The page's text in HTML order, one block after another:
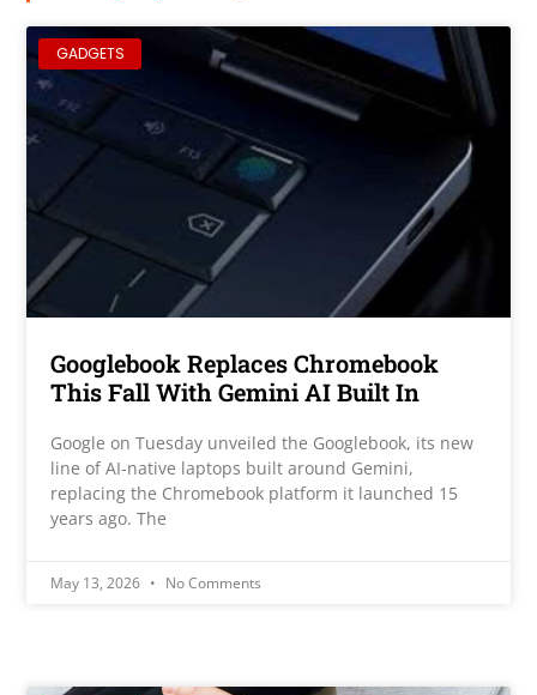
GADGETS
Googlebook Replaces Chromebook
This Fall With Gemini AI Built In
Google on Tuesday unveiled the Googlebook, its new
line of AI-native laptops built around Gemini,
replacing the Chromebook platform it launched 15
years ago. The
May 13, 2026 No Comments